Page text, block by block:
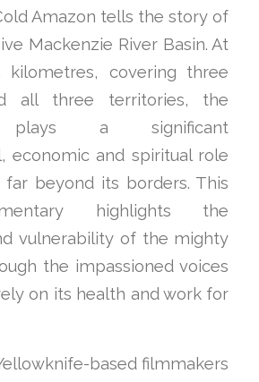
Amazon tells the story of
Mackenzie River Basin. At
kilometres, covering three
all three territories, the
plays a significant
economic and spiritual role
beyond its borders. This
highlights the
vulnerability of the mighty
the impassioned voices
on its health and work for
based filmmakers